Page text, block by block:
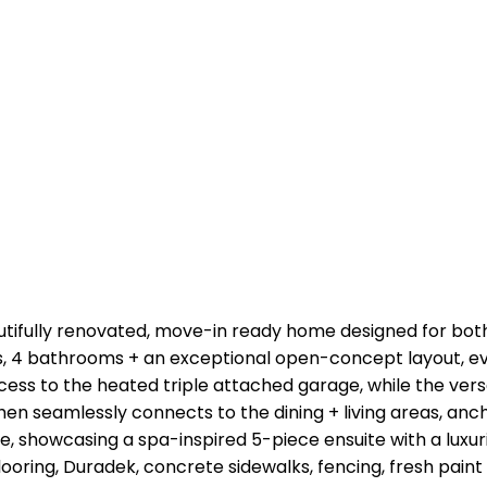
renovated, move-in ready home designed for
4 bathrooms + an exceptional open-concept layout,
to the heated triple attached garage, while the
seamlessly connects to the dining + living areas,
a spa-inspired 5-piece ensuite with a
Duradek, concrete sidewalks, fencing, fresh